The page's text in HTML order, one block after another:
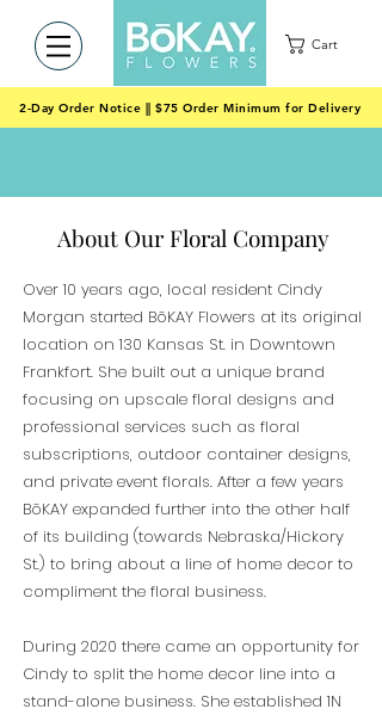
Cart
2-Day Order Notice || $75 Order Minimum for Delivery
About Our Floral Company
Over 10 years ago, local resident Cindy
Morgan started BōKAY Flowers at its original
location on 130 Kansas St. in Downtown
Frankfort. She built out a unique brand
focusing on upscale floral designs and
professional services such as floral
subscriptions, outdoor container designs,
and private event florals. After a few years
BōKAY expanded further into the other half
of its building (towards Nebraska/Hickory
St.) to bring about a line of home decor to
compliment the floral business.
During 2020 there came an opportunity for
Cindy to split the home decor line into a
stand-alone business. She established 1N